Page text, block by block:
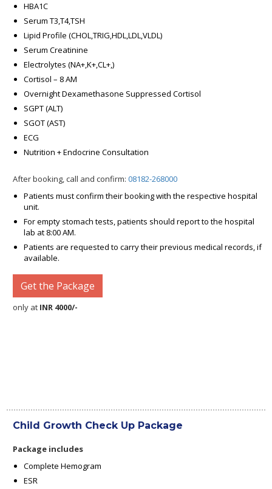
HBA1C
Serum T3,T4,TSH
Lipid Profile (CHOL,TRIG,HDL,LDL,VLDL)
Serum Creatinine
Electrolytes (NA+,K+,CL+,)
Cortisol – 8 AM
Overnight Dexamethasone Suppressed Cortisol
SGPT (ALT)
SGOT (AST)
ECG
Nutrition + Endocrine Consultation
After booking, call and confirm:08182-268000
Patients must confirm their booking with the respective hospital
unit.
For empty stomach tests, patients should report to the hospital
lab at 8:00 AM.
Patients are requested to carry their previous medical records, if
available.
Get the Package
only at INR 4000/-
Child Growth Check Up Package
Package includes
Complete Hemogram
ESR